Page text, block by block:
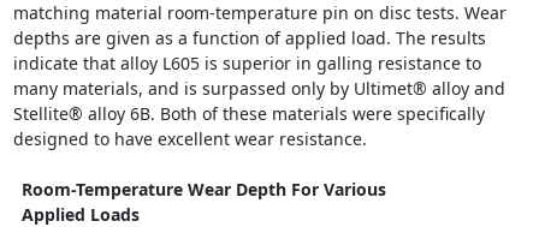
matching material room-temperature pin on disc tests. Wear
depths are given as a function of applied load. The results
indicate that alloy L605 is superior in galling resistance to
many materials, and is surpassed only by Ultimet® alloy and
Stellite® alloy 6B. Both of these materials were specifically
designed to have excellent wear resistance.
Room-Temperature Wear Depth For Various
Applied Loads